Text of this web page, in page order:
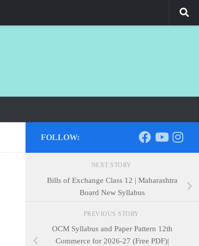
FOLLOW:
NEXT STORY
Bills of Exchange Class 12 | Maharashtra
Board New Syllabus
PREVIOUS STORY
OCM Syllabus and Paper Pattern 12th
Commerce for 2026-27 (Free PDF)|